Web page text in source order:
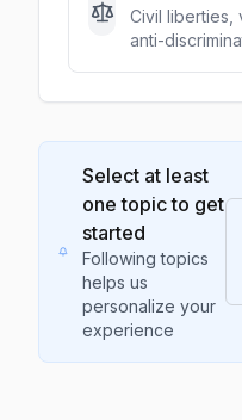
Civil liberties,
anti-
Select at least
one topic to get
started
Following topics
helps us
personalize your
experience